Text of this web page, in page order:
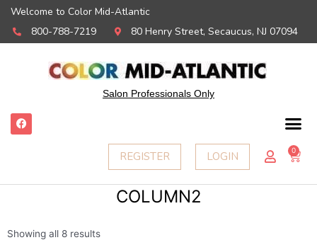
Welcome to Color Mid-Atlantic
800-788-7219
80 Henry Street, Secaucus, NJ 07094
Salon Professionals Only
F
a
c
o
REGISTER LOGIN 0
COLUMN2
Showing all 8 results